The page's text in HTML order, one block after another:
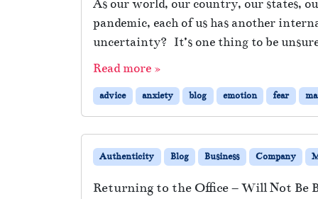
As our world, our country, our states,
pandemic, each of us has another
uncertainty? It’s one thing to be
Read more »
advice anxiety blog emotion fear
Authenticity Blog Business Company
Returning to the Office – Will Not Be